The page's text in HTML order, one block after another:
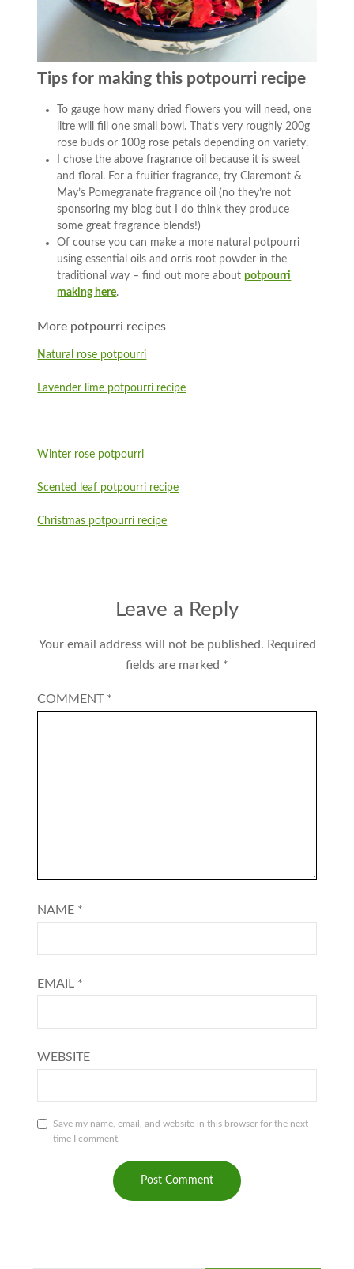
Tips for making this potpourri recipe
To gauge how many dried flowers you will need, one
litre will fill one small bowl. That’s very roughly 200g
rose buds or 100g rose petals depending on variety.
I chose the above fragrance oil because it is sweet
and floral. For a fruitier fragrance, try Claremont &
May’s Pomegranate fragrance oil (no they’re not
sponsoring my blog but I do think they produce
some great fragrance blends!)
Of course you can make a more natural potpourri
using essential oils and orris root powder in the
traditional way – find out more aboutpotpourri
making here.
More potpourri recipes
Natural rose potpourri
Lavender lime potpourri recipe
Winter rose potpourri
Scented leaf potpourri recipe
Christmas potpourri recipe
Leave a Reply
Your email address will not be published. Required
fields are marked *
COMMENT *
NAME *
EMAIL *
WEBSITE
Save my name, email, and website in this browser for the next
time I comment.